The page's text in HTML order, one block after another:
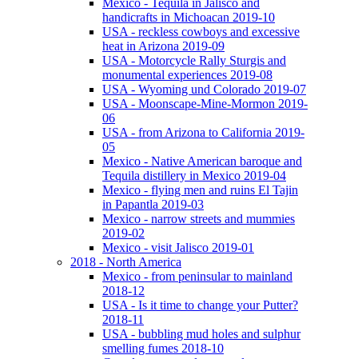
Mexico - Tequila in Jalisco and
handicrafts in Michoacan 2019-10
USA - reckless cowboys and excessive
heat in Arizona 2019-09
USA - Motorcycle Rally Sturgis and
monumental experiences 2019-08
USA - Wyoming und Colorado 2019-07
USA - Moonscape-Mine-Mormon 2019-
06
USA - from Arizona to California 2019-
05
Mexico - Native American baroque and
Tequila distillery in Mexico 2019-04
Mexico - flying men and ruins El Tajin
in Papantla 2019-03
Mexico - narrow streets and mummies
2019-02
Mexico - visit Jalisco 2019-01
2018 - North America
Mexico - from peninsular to mainland
2018-12
USA - Is it time to change your Putter?
2018-11
USA - bubbling mud holes and sulphur
smelling fumes 2018-10